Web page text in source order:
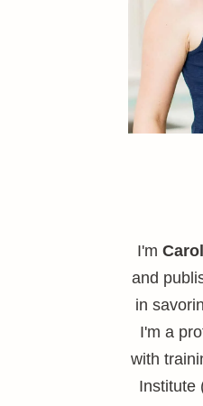
I'm
and
in
I'm a
with
Institute